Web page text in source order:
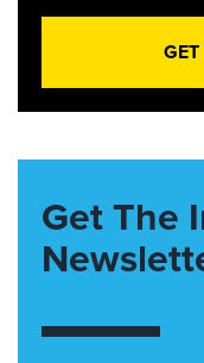
Get The